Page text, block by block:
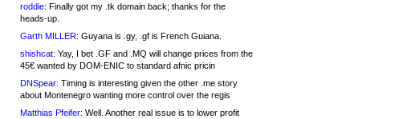
roddie: Finally got my .tk domain back; thanks for the
heads-up.
Garth MILLER: Guyana is .gy, .gf is French Guiana.
shishcat: Yay, I bet .GF and .MQ will change prices from the
45€ wanted by DOM-ENIC to standard afnic pricin
DNSpear: Timing is interesting given the other .me story
about Montenegro wanting more control over the regis
Matthias Pfeifer: Well. Another real issue is to lower profit